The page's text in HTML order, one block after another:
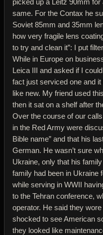
same. For the Contax he
Soviet 85mm and 35mm
how very fragile lens
to try and clean it”: I put
While in Europe on
Leica III and asked if I
fact just serviced one and
like new. My friend used
then it sat on a shelf after
Over the course of our
in the Red Army were
Bible name” and that his
German. He wasn’t sure
Ukraine, only that his
family had been in Ukraine
while serving in WWII
to the Tehran conference,
operator. He said they
shocked to see American
they looked like